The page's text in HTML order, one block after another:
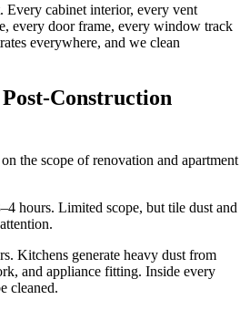
Every cabinet interior, every vent
every door frame, every window track
everywhere, and we clean
Construction
the scope of renovation and apartment
hours. Limited scope, but tile dust and
Kitchens generate heavy dust from
and appliance fitting. Inside every
cleaned.